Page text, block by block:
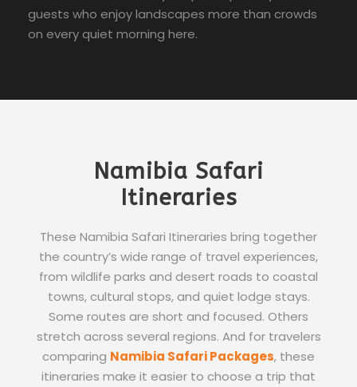
guests who enjoy landscapes more than crowds
on every quiet morning here.
Namibia Safari
Itineraries
These Namibia Safari Itineraries bring together
the country’s wide range of travel experiences,
from wildlife parks and desert roads to coastal
towns, cultural stops, and quiet lodge stays.
Some routes are short and focused. Others
stretch across several regions. And for travelers
comparing Namibia Safari Packages, these
itineraries make it easier to choose a trip that